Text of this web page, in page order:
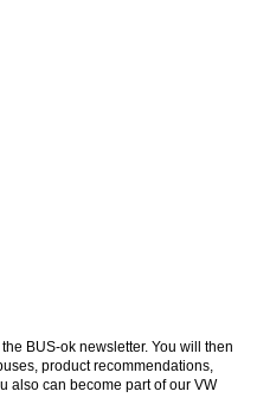
BUS-ok newsletter. You will then
product recommendations,
also can become part of our VW